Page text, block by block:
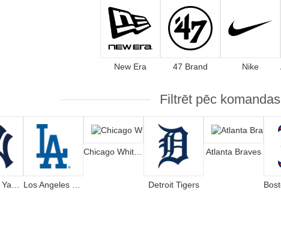
New Era 47 Brand Nike
Filtrēt pēc komandas
Chicago White Sox
Detroit Tigers
Atlanta Braves